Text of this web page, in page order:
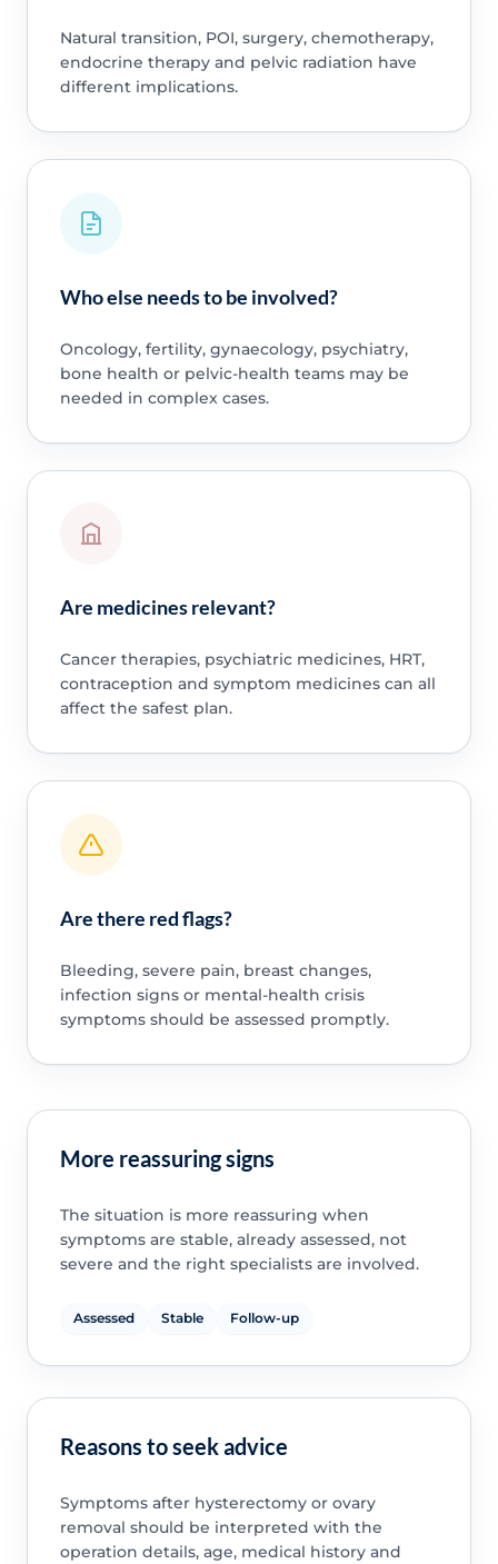
Natural transition, POI, surgery, chemotherapy,
endocrine therapy and pelvic radiation have
different implications.
Who else needs to be involved?
Oncology, fertility, gynaecology, psychiatry,
bone health or pelvic-health teams may be
needed in complex cases.
Are medicines relevant?
Cancer therapies, psychiatric medicines, HRT,
contraception and symptom medicines can all
affect the safest plan.
Are there red flags?
Bleeding, severe pain, breast changes,
infection signs or mental-health crisis
symptoms should be assessed promptly.
More reassuring signs
The situation is more reassuring when
symptoms are stable, already assessed, not
severe and the right specialists are involved.
Assessed Stable Follow-up
Reasons to seek advice
Symptoms after hysterectomy or ovary
removal should be interpreted with the
operation details, age, medical history and